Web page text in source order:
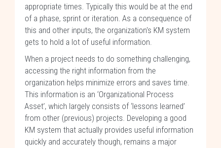
appropriate times. Typically this would be at the end
of a phase, sprint or iteration. As a consequence of
this and other inputs, the organization's KM system
gets to hold a lot of useful information.
When a project needs to do something challenging,
accessing the right information from the
organization helps minimize errors and saves time.
This information is an ‘Organizational Process
Asset’, which largely consists of ‘lessons learned’
from other (previous) projects. Developing a good
KM system that actually provides useful information
quickly and accurately though, remains a major